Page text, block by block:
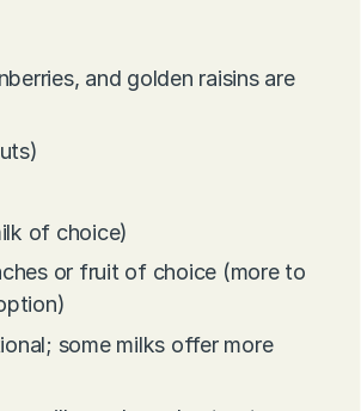
and golden raisins are
of choice)
or fruit of choice (more to
some milks offer more